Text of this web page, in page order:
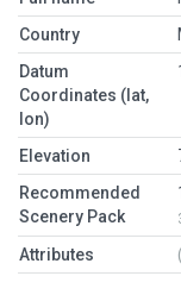
Country
Datum
Coordinates (lat,
lon)
Elevation
Recommended
Scenery Pack
Attributes